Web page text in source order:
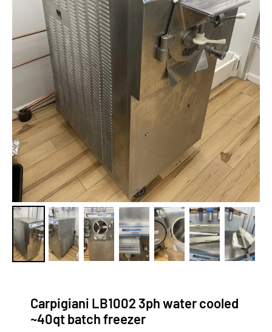
Carpigiani LB1002 3ph water cooled
~40qt batch freezer